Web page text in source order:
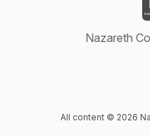
Nazareth
All content © 2026